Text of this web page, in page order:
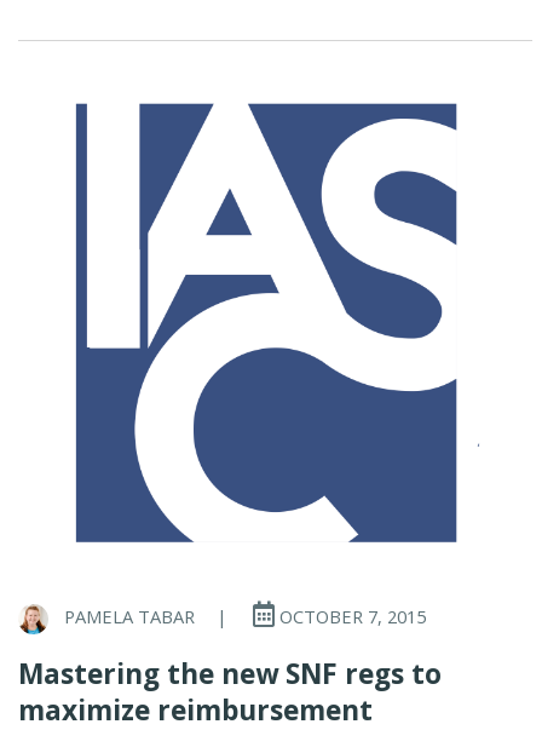
PAMELA TABAR | OCTOBER 7, 2015
Mastering the new SNF regs to
maximize reimbursement